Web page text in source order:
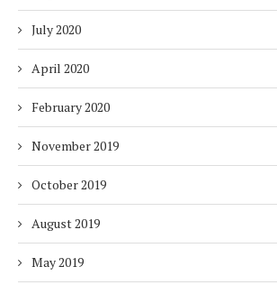
July 2020
April 2020
February 2020
November 2019
October 2019
August 2019
May 2019